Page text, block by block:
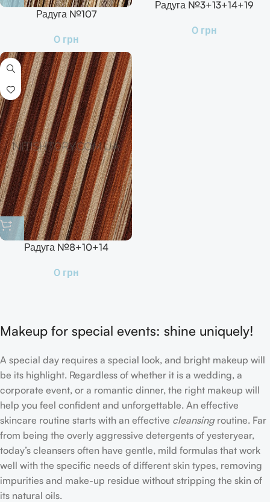
Радуга №107
0 грн
Радуга №3+13+14+19
0 грн
Радуга №8+10+14
0 грн
Makeup for special events: shine uniquely!
A special day requires a special look, and bright makeup will
be its highlight. Regardless of whether it is a wedding, a
corporate event, or a romantic dinner, the right makeup will
help you feel confident and unforgettable. An effective
skincare routine starts with an effective cleansingroutine. Far
from being the overly aggressive detergents of yesteryear,
today’s cleansers often have gentle, mild formulas that work
well with the specific needs of different skin types, removing
impurities and make-up residue without stripping the skin of
its natural oils.